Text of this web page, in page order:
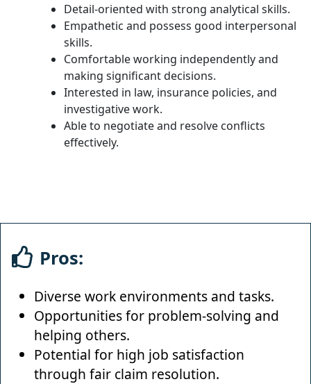
Detail-oriented with strong analytical skills.
Empathetic and possess good interpersonal
skills.
Comfortable working independently and
making significant decisions.
Interested in law, insurance policies, and
investigative work.
Able to negotiate and resolve conflicts
effectively.
Pros:
Diverse work environments and tasks.
Opportunities for problem-solving and
helping others.
Potential for high job satisfaction
through fair claim resolution.